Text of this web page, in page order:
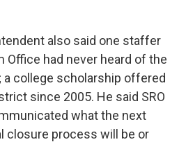
also said one staffer
Office had never heard of the
a college scholarship offered
since 2005. He said SRO
what the next
closure process will be or